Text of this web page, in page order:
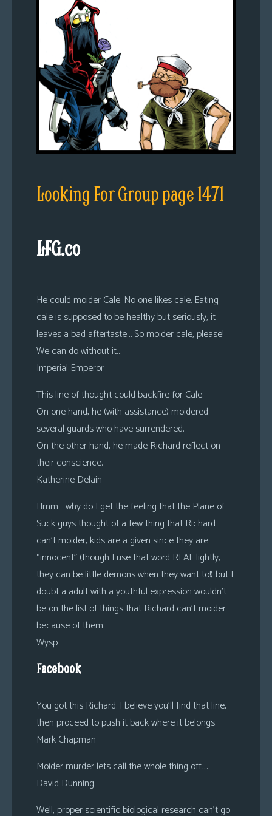
Looking For Group page 1471
LFG.co
He could moider Cale. No one likes cale. Eating
cale is supposed to be healthy but seriously, it
leaves a bad aftertaste… So moider cale, please!
We can do without it…
Imperial Emperor
This line of thought could backfire for Cale.
On one hand, he (with assistance) moidered
several guards who have surrendered.
On the other hand, he made Richard reflect on
their conscience.
Katherine Delain
Hmm… why do I get the feeling that the Plane of
Suck guys thought of a few thing that Richard
can’t moider, kids are a given since they are
“innocent” (though I use that word REAL lightly,
they can be little demons when they want to!) but I
doubt a adult with a youthful expression wouldn’t
be on the list of things that Richard can’t moider
because of them.
Wysp
Facebook
You got this Richard. I believe you’ll find that line,
then proceed to push it back where it belongs.
Mark Chapman
Moider murder lets call the whole thing off….
David Dunning
Well, proper scientific biological research can’t go